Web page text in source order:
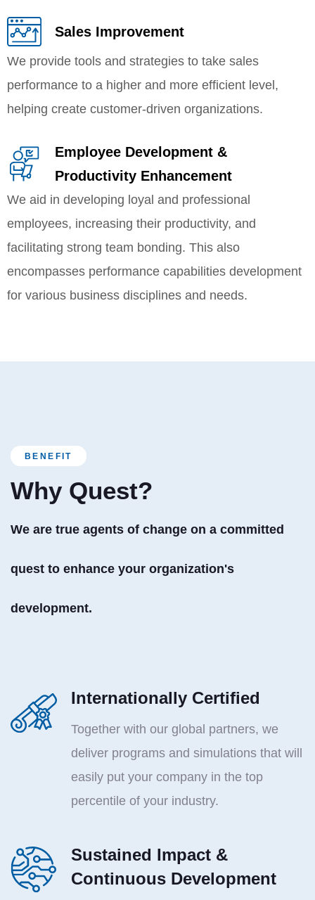
Sales Improvement
We provide tools and strategies to take sales
performance to a higher and more efficient level,
helping create customer-driven organizations.
Employee Development &
Productivity Enhancement
We aid in developing loyal and professional
employees, increasing their productivity, and
facilitating strong team bonding. This also
encompasses performance capabilities development
for various business disciplines and needs.
BENEFIT
Why Quest?
We are true agents of change on a committed
quest to enhance your organization's
development.
Internationally Certified
Together with our global partners, we
deliver programs and simulations that will
easily put your company in the top
percentile of your industry.
Sustained Impact &
Continuous Development